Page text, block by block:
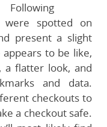
Following
were spotted on
present a slight
to be like,
a flatter look, and
and data.
checkouts to
a checkout safe.